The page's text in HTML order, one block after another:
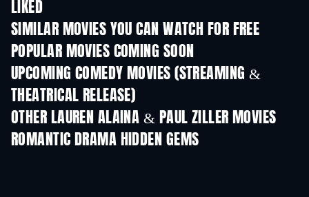
LIKED
SIMILAR MOVIES YOU CAN WATCH FOR FREE
POPULAR MOVIES COMING SOON
UPCOMING COMEDY MOVIES (STREAMING &
THEATRICAL RELEASE)
OTHER LAUREN ALAINA & PAUL ZILLER MOVIES
ROMANTIC DRAMA HIDDEN GEMS